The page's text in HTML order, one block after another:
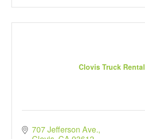
Clovis Truck Rental
707 Jefferson Ave.